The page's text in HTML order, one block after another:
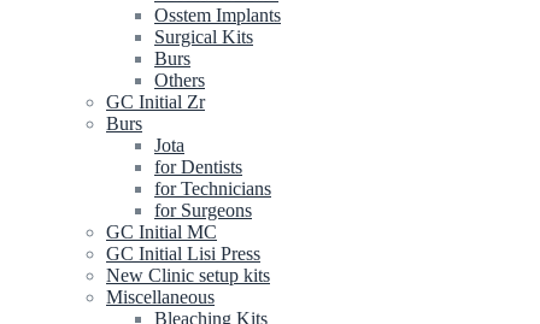
Osstem Implants
Surgical Kits
Burs
Others
GC Initial Zr
Burs
Jota
for Dentists
for Technicians
for Surgeons
GC Initial MC
GC Initial Lisi Press
New Clinic setup kits
Miscellaneous
Bleaching Kits